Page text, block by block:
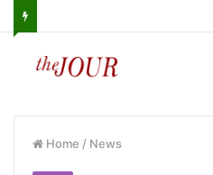
Home / News